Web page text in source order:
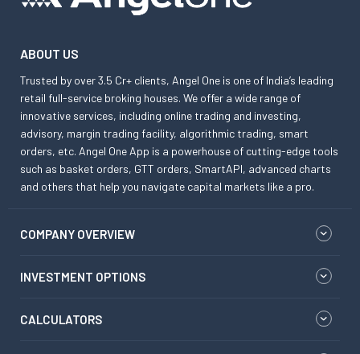
ABOUT US
Trusted by over 3.5 Cr+ clients, Angel One is one of India’s leading
retail full-service broking houses. We offer a wide range of
innovative services, including online trading and investing,
advisory, margin trading facility, algorithmic trading, smart
orders, etc. Angel One App is a powerhouse of cutting-edge tools
such as basket orders, GTT orders, SmartAPI, advanced charts
and others that help you navigate capital markets like a pro.
COMPANY OVERVIEW
INVESTMENT OPTIONS
CALCULATORS